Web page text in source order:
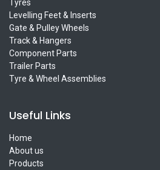
Tyres
Levelling Feet & Inserts
Gate & Pulley Wheels
Track & Hangers
Component Parts
Trailer Parts
Tyre & Wheel Assemblies
Useful Links
Home
About us
Products